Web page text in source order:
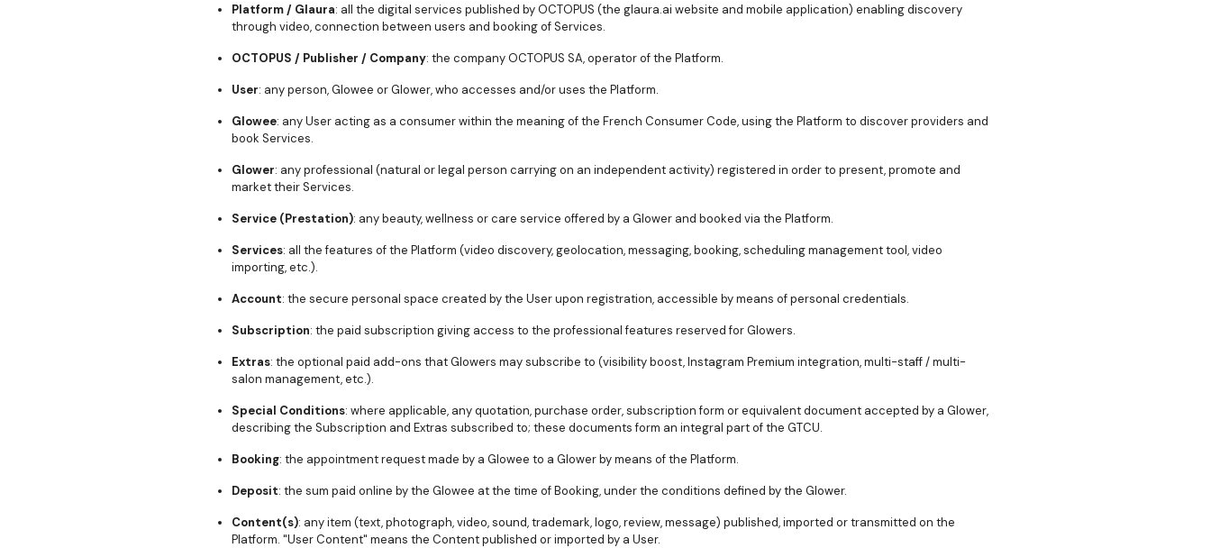
Platform / Glaura: all the digital services published by OCTOPUS (the glaura.ai website and mobile application) enabling discovery
through video, connection between users and booking of Services.
OCTOPUS / Publisher / Company: the company OCTOPUS SA, operator of the Platform.
User: any person, Glowee or Glower, who accesses and/or uses the Platform.
Glowee: any User acting as a consumer within the meaning of the French Consumer Code, using the Platform to discover providers and
book Services.
Glower: any professional (natural or legal person carrying on an independent activity) registered in order to present, promote and
market their Services.
Service (Prestation): any beauty, wellness or care service offered by a Glower and booked via the Platform.
Services: all the features of the Platform (video discovery, geolocation, messaging, booking, scheduling management tool, video
importing, etc.).
Account: the secure personal space created by the User upon registration, accessible by means of personal credentials.
Subscription: the paid subscription giving access to the professional features reserved for Glowers.
Extras: the optional paid add-ons that Glowers may subscribe to (visibility boost, Instagram Premium integration, multi-staff / multi-
salon management, etc.).
Special Conditions: where applicable, any quotation, purchase order, subscription form or equivalent document accepted by a Glower,
describing the Subscription and Extras subscribed to; these documents form an integral part of the GTCU.
Booking: the appointment request made by a Glowee to a Glower by means of the Platform.
Deposit: the sum paid online by the Glowee at the time of Booking, under the conditions defined by the Glower.
Content(s): any item (text, photograph, video, sound, trademark, logo, review, message) published, imported or transmitted on the
Platform. "User Content" means the Content published or imported by a User.